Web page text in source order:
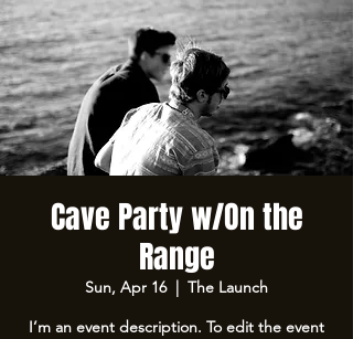
Cave Party w/On the
Range
Sun, Apr 16
  |
The Launch
I’m an event description. To edit the event